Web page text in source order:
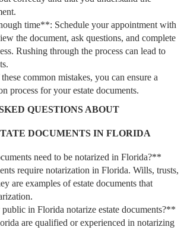
time**: Schedule your appointment with
the document, ask questions, and complete
Rushing through the process can lead to
common mistakes, you can ensure a
process for your estate documents.
QUESTIONS ABOUT
DOCUMENTS IN FLORIDA
need to be notarized in Florida?**
require notarization in Florida. Wills, trusts,
are examples of estate documents that
in Florida notarize estate documents?**
are qualified or experienced in notarizing